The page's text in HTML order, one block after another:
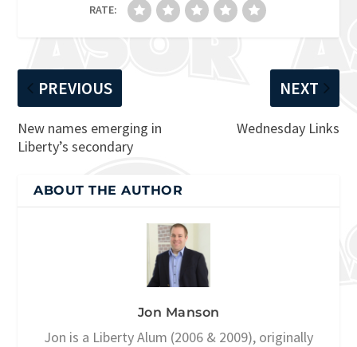
RATE:
PREVIOUS
New names emerging in
Liberty’s secondary
NEXT
Wednesday Links
ABOUT THE AUTHOR
Jon Manson
Jon is a Liberty Alum (2006 & 2009), originally